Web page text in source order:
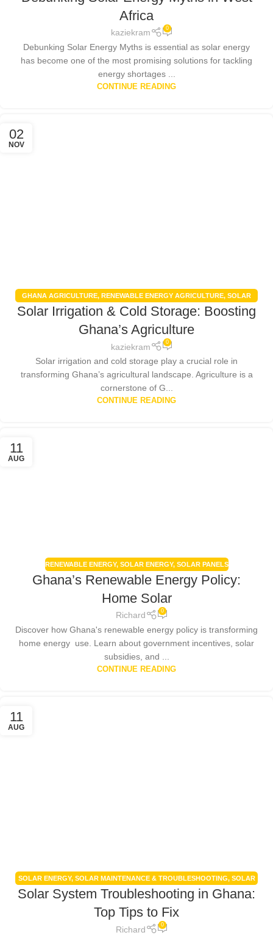
Africa
kaziekram 0
Debunking Solar Energy Myths is essential as solar energy
has become one of the most promising solutions for tackling
energy shortages ...
CONTINUE READING
02
NOV
GHANA AGRICULTURE, RENEWABLE ENERGY AGRICULTURE, SOLAR
ENERGY,SOLAR FARMING BENEFITS,SOLAR PANELS
Solar Irrigation & Cold Storage: Boosting
Ghana’s Agriculture
kaziekram 0
Solar irrigation and cold storage play a crucial role in
transforming Ghana’s agricultural landscape. Agriculture is a
cornerstone of G...
CONTINUE READING
11
AUG
RENEWABLE ENERGY, SOLAR ENERGY, SOLAR PANELS
Ghana’s Renewable Energy Policy:
Home Solar
Richard 0
Discover how Ghana's renewable energy policy is transforming
home energy use. Learn about government incentives, solar
subsidies, and ...
CONTINUE READING
11
AUG
SOLAR ENERGY, SOLAR MAINTENANCE & TROUBLESHOOTING, SOLAR
PANELS,SOLAR POWER SYSTEMS
Solar System Troubleshooting in Ghana:
Top Tips to Fix
Richard 0